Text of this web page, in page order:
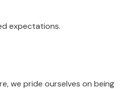
expectations.
we pride ourselves on being